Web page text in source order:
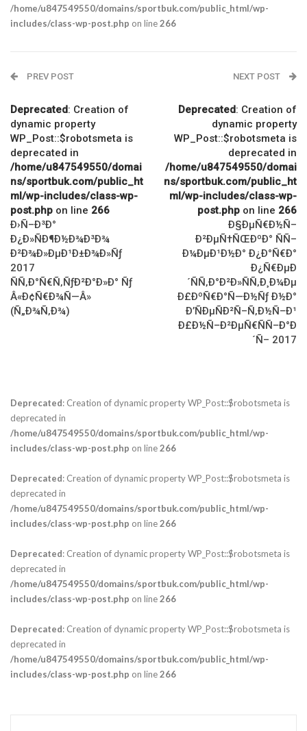
/home/u847549550/domains/sportbuk.com/public_html/wp-
includes/class-wp-post.php on line266
PREV POST
Deprecated: Creation of
dynamic property
WP_Post::$robotsmeta is
deprecated in
/home/u847549550/domai
ns/sportbuk.com/public_ht
ml/wp-includes/class-wp-
post.php on line 266
Ð›Ñ–Ð³Ð°
Ð¿Ð»ÑÐ¶Ð½Ð¾Ð³Ð¾
Ð²Ð¾Ð»ÐµÐ¹Ð±Ð¾Ð»Ñƒ
2017
ÑÑ‚Ð°Ñ€Ñ‚ÑƒÐ²Ð°Ð»Ð° Ñƒ
Â«Ð¢Ñ€Ð¾Ñ—Â»
(Ñ„Ð¾Ñ‚Ð¾)
NEXT POST
Deprecated: Creation of
dynamic property
WP_Post::$robotsmeta is
deprecated in
/home/u847549550/domai
ns/sportbuk.com/public_ht
ml/wp-includes/class-wp-
post.php on line 266
Ð§ÐµÑ€Ð½Ñ–
Ð²ÐµÑ†ÑŒÐºÐ° ÑÑ–
Ð¼ÐµÐ¹Ð½Ð° Ð¿Ð°Ñ€Ð°
Ð¿Ñ€ÐµÐ
´ÑÑ‚Ð°Ð²Ð»ÑÑ‚Ð¸Ð¼Ðµ
Ð£ÐºÑ€Ð°Ñ—Ð½Ñƒ Ð½Ð°
Ð’ÑÐµÑÐ²Ñ–Ñ‚Ð½Ñ–Ð¹
Ð£Ð½Ñ–Ð²ÐµÑ€ÑÑ–Ð°Ð
´Ñ– 2017
Deprecated: Creation of dynamic property WP_Post::$robotsmeta is
deprecated in
/home/u847549550/domains/sportbuk.com/public_html/wp-
includes/class-wp-post.php on line266
Deprecated: Creation of dynamic property WP_Post::$robotsmeta is
deprecated in
/home/u847549550/domains/sportbuk.com/public_html/wp-
includes/class-wp-post.php on line266
Deprecated: Creation of dynamic property WP_Post::$robotsmeta is
deprecated in
/home/u847549550/domains/sportbuk.com/public_html/wp-
includes/class-wp-post.php on line266
Deprecated: Creation of dynamic property WP_Post::$robotsmeta is
deprecated in
/home/u847549550/domains/sportbuk.com/public_html/wp-
includes/class-wp-post.php on line266